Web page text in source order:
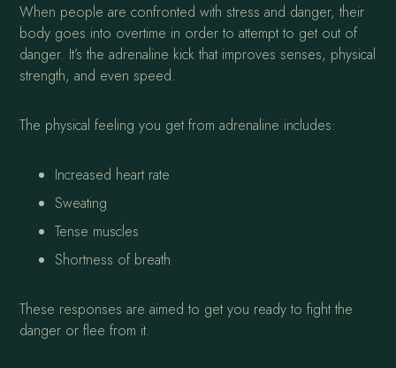
When people are confronted with stress and danger, their
body goes into overtime in order to attempt to get out of
danger. It’s the adrenaline kick that improves senses, physical
strength, and even speed.
The physical feeling you get from adrenaline includes:
Increased heart rate
Sweating
Tense muscles
Shortness of breath
These responses are aimed to get you ready to fight the
danger or flee from it.